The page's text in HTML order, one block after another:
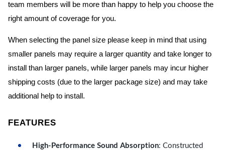
team members will be more than happy to help you choose the
right amount of coverage for you.
When selecting the panel size please keep in mind that using
smaller panels may require a larger quantity and take longer to
install than larger panels, while larger panels may incur higher
shipping costs (due to the larger package size) and may take
additional help to install.
FEATURES
High-Performance Sound Absorption: Constructed